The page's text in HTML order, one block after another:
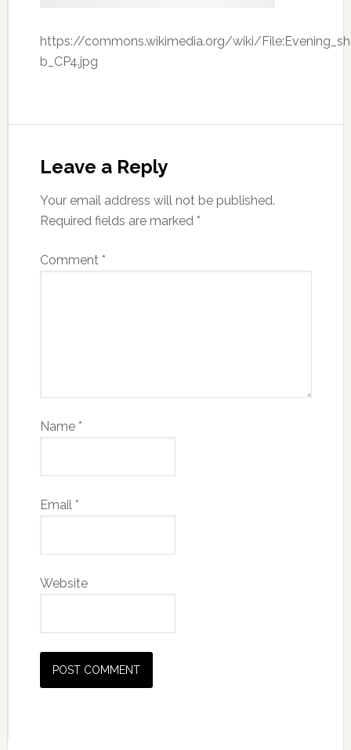
https://commons.wikimedia.org/wiki/
b_CP4.jpg
Leave a Reply
Your email address will not be published.
Required fields are marked *
Comment *
Name *
Email *
Website